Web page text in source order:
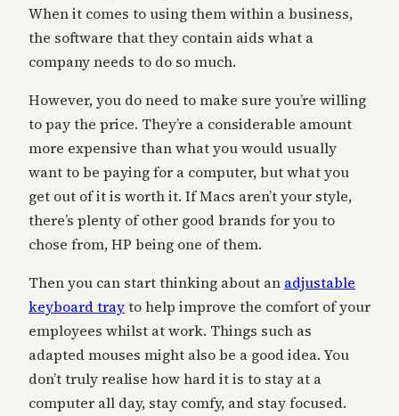
When it comes to using them within a business,
the software that they contain aids what a
company needs to do so much.
However, you do need to make sure you’re willing
to pay the price. They’re a considerable amount
more expensive than what you would usually
want to be paying for a computer, but what you
get out of it is worth it. If Macs aren’t your style,
there’s plenty of other good brands for you to
chose from, HP being one of them.
Then you can start thinking about an adjustable
keyboard trayto help improve the comfort of your
employees whilst at work. Things such as
adapted mouses might also be a good idea. You
don’t truly realise how hard it is to stay at a
computer all day, stay comfy, and stay focused.